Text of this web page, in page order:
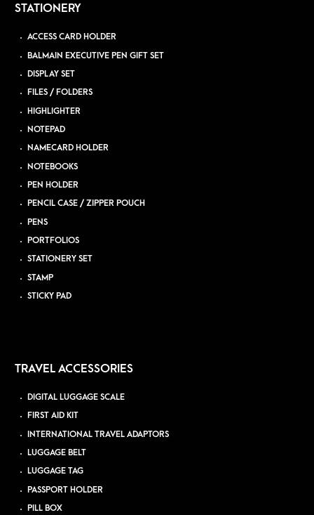
STATIONERY
ACCESS CARD HOLDER
BALMAIN EXECUTIVE PEN GIFT SET
DISPLAY SET
FILES / FOLDERS
HIGHLIGHTER
NOTEPAD
NAMECARD HOLDER
NOTEBOOKS
PEN HOLDER
PENCIL CASE / ZIPPER POUCH
PENS
PORTFOLIOS
STATIONERY SET
STAMP
STICKY PAD
TRAVEL ACCESSORIES
DIGITAL LUGGAGE SCALE
FIRST AID KIT
INTERNATIONAL TRAVEL ADAPTORS
LUGGAGE BELT
LUGGAGE TAG
PASSPORT HOLDER
PILL BOX